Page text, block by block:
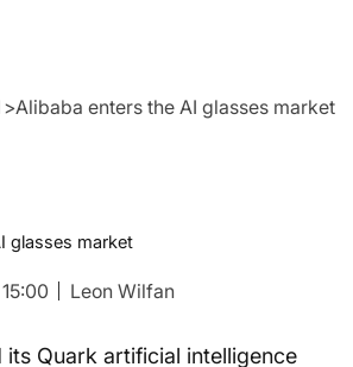
>Alibaba enters the AI glasses market
glasses market
Leon Wilfan
15:00
its Quark artificial intelligence